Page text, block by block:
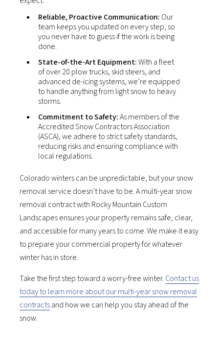
Reliable, Proactive Communication: Our
team keeps you updated on every step, so
you never have to guess if the work is being
done.
State-of-the-Art Equipment:With a fleet
of over 20 plow trucks, skid steers, and
advanced de-icing systems, we’re equipped
to handle anything from light snow to heavy
storms.
Commitment to Safety:As members of the
Accredited Snow Contractors Association
(ASCA), we adhere to strict safety standards,
reducing risks and ensuring compliance with
local regulations.
Colorado winters can be unpredictable, but your snow
removal service doesn’t have to be. A multi-year snow
removal contract with Rocky Mountain Custom
Landscapes ensures your property remains safe, clear,
and accessible for many years to come. We make it easy
to prepare your commercial property for whatever
winter has in store.
Take the first step toward a worry-free winter. Contact us
today to learn more about our multi-year snow removal
contractsand how we can help you stay ahead of the
snow.